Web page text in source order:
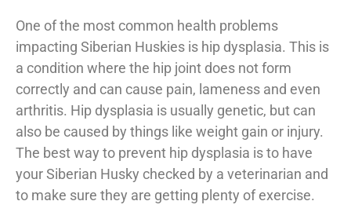
One of the most common health problems
impacting Siberian Huskies is hip dysplasia. This is
a condition where the hip joint does not form
correctly and can cause pain, lameness and even
arthritis. Hip dysplasia is usually genetic, but can
also be caused by things like weight gain or injury.
The best way to prevent hip dysplasia is to have
your Siberian Husky checked by a veterinarian and
to make sure they are getting plenty of exercise.